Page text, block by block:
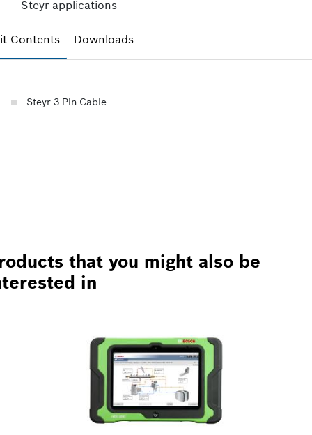
Steyr applications
Contents Downloads
Steyr 3-Pin Cable
that you might also be
in